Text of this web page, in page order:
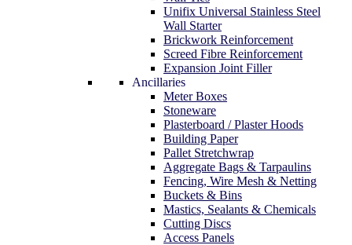
Unifix Universal Stainless Steel
Wall Starter
Brickwork Reinforcement
Screed Fibre Reinforcement
Expansion Joint Filler
Ancillaries
Meter Boxes
Stoneware
Plasterboard / Plaster Hoods
Building Paper
Pallet Stretchwrap
Aggregate Bags & Tarpaulins
Fencing, Wire Mesh & Netting
Buckets & Bins
Mastics, Sealants & Chemicals
Cutting Discs
Access Panels